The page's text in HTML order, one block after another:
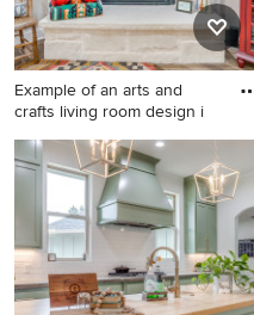
Example of an arts and
crafts living room design i
Example of an arts and crafts
living room design in Dallas